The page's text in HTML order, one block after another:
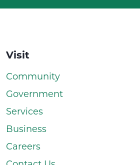
Visit
Community
Government
Services
Business
Careers